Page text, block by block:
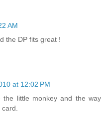
AM
the DP fits great !
at 12:02 PM
little monkey and the way